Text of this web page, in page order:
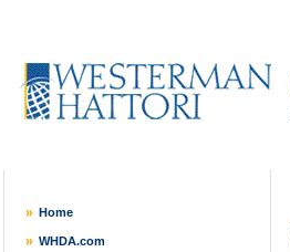
Home
WHDA.com